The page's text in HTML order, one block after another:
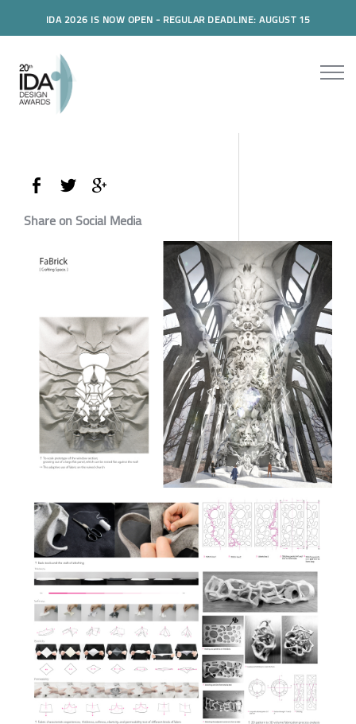
IDA 2026 IS NOW OPEN - REGULAR DEADLINE: AUGUST 15
Share on Social Media